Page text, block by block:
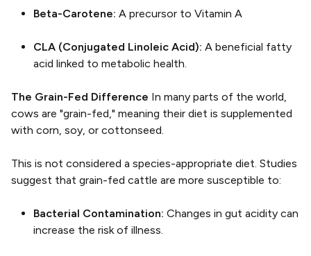
Beta-Carotene: A precursor to Vitamin A
CLA (Conjugated Linoleic Acid): A beneficial fatty
acid linked to metabolic health.
The Grain-Fed Difference In many parts of the world,
cows are "grain-fed," meaning their diet is supplemented
with corn, soy, or cottonseed.
This is not considered a species-appropriate diet. Studies
suggest that grain-fed cattle are more susceptible to:
Bacterial Contamination: Changes in gut acidity can
increase the risk of illness.